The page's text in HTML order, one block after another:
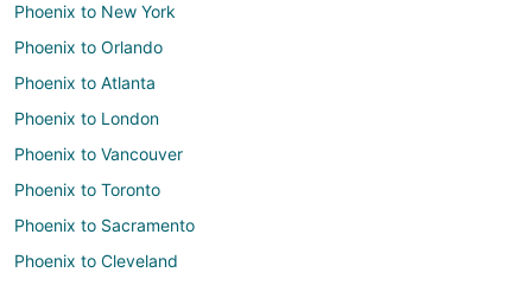
Phoenix to New York
Phoenix to Orlando
Phoenix to Atlanta
Phoenix to London
Phoenix to Vancouver
Phoenix to Toronto
Phoenix to Sacramento
Phoenix to Cleveland